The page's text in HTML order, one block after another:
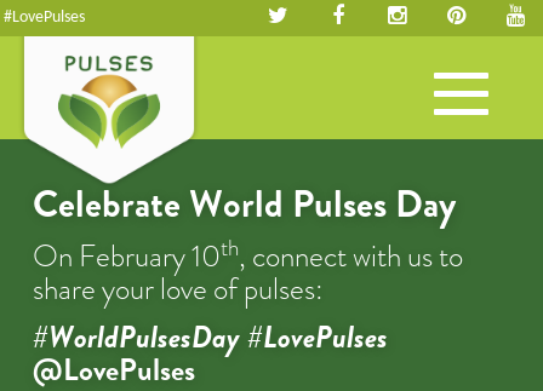
#LovePulses
Toggle
navigation
Celebrate World Pulses Day
On February 10th, connect with us to
share your love of pulses:
#WorldPulsesDay #LovePulses
@LovePulses